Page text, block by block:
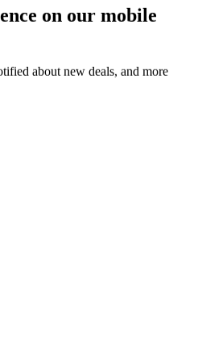
on our mobile
about new deals, and more